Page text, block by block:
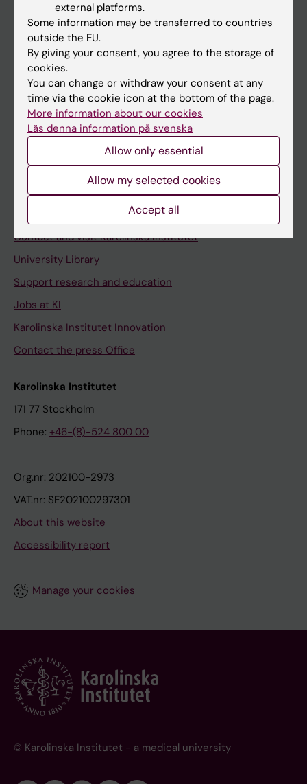
Ladok
Canvas
Schedule
Student e-mail
Course and programme websites
Student at KI
Staff portal
Contact and visit Karolinska Institutet
University Library
Support research and education
Jobs at KI
Karolinska Institutet Innovation
Contact the press Office
Karolinska Institutet
171 77 Stockholm
Phone: +46-(8)-524 800 00
Org.nr: 202100-2973
VAT.nr: SE202100297301
About this website
Accessibility report
Manage your cookies
© Karolinska Institutet - a medical university
external platforms.
Some information may be transferred to countries
outside the EU.
By giving your consent, you agree to the storage of
cookies.
You can change or withdraw your consent at any
time via the cookie icon at the bottom of the page.
More information about our cookies
Läs denna information på svenska
Allow only essential
Allow my selected cookies
Accept all